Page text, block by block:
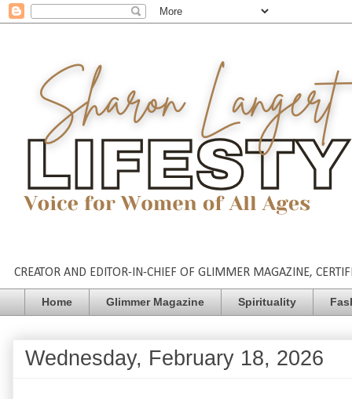
CREATOR AND EDITOR-IN-CHIEF OF GLIMMER MAGAZINE,
Home Glimmer Magazine Spirituality
Wednesday, February 18, 2026